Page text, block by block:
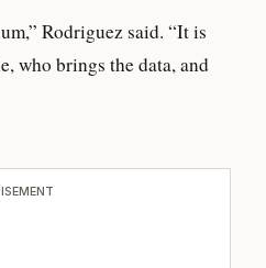
Rodriguez said. “It is
who brings the data, and